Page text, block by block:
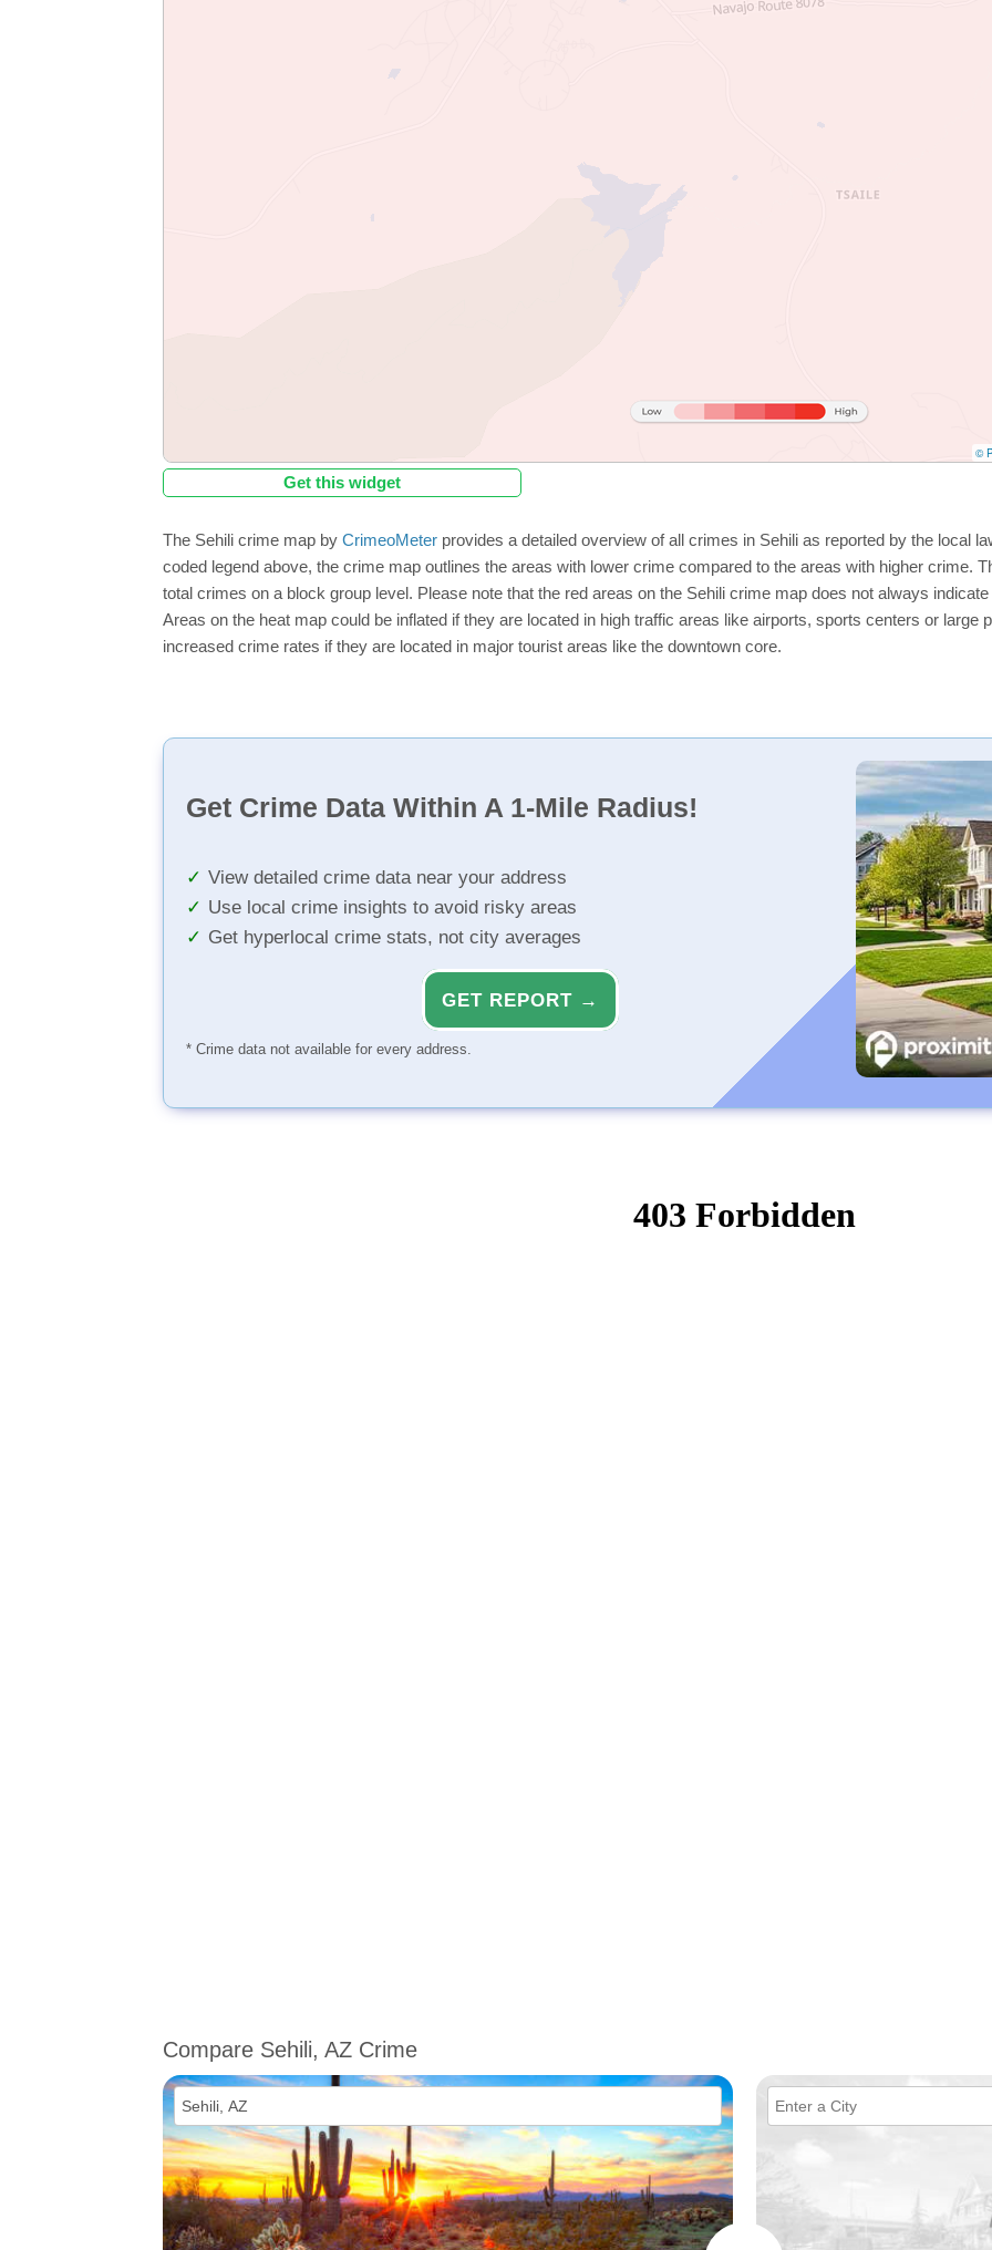
©
Get this widget
The Sehili crime map by CrimeoMeter provides a detailed overview of all crimes in Sehili as reported by the local
coded legend above, the crime map outlines the areas with lower crime compared to the areas with higher crime.
total crimes on a block group level. Please note that the red areas on the Sehili crime map does not always
Areas on the heat map could be inflated if they are located in high traffic areas like airports, sports centers or large
increased crime rates if they are located in major tourist areas like the downtown core.
Get Crime Data Within A 1-Mile Radius!
View detailed crime data near your address
Use local crime insights to avoid risky areas
Get hyperlocal crime stats, not city averages
GET REPORT →
* Crime data not available for every address.
Compare Sehili, AZ Crime